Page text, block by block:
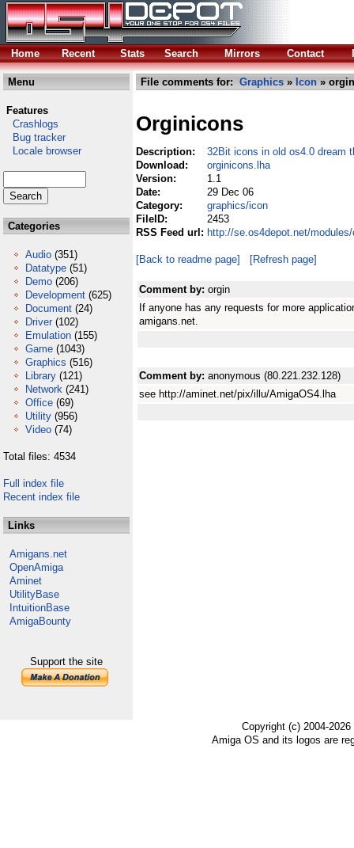
Home Recent Stats Search Mirrors Contact
Menu
Features
Crashlogs
Bug tracker
Locale browser
Categories
Audio (351)
Datatype (51)
Demo (206)
Development (625)
Document (24)
Driver (102)
Emulation (155)
Game (1043)
Graphics (516)
Library (121)
Network (241)
Office (69)
Utility (956)
Video (74)
Total files: 4534
Full index file
Recent index file
Links
Amigans.net
OpenAmiga
Aminet
UtilityBase
IntuitionBase
AmigaBounty
Support the site
File comments for: Graphics » Icon »
Orginicons
Description:
32Bit icons in old os4.0 dream
Download:
orginicons.lha
Version:
1.1
Date:
29 Dec 06
Category:
graphics/icon
FileID:
2453
RSS Feed url: http://se.os4depot.net/
[Back to readme page] [Refresh page]
Comment by: orgin
If anyone has any requests for more
amigans.net.
Comment by: anonymous (80.221.232.128)
see http://aminet.net/pix/illu/AmigaOS4.lha
Copyright (c) 2004-
Amiga OS and its logos are